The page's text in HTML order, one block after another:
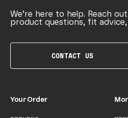
We’re here to help. Reach
product questions, fit
CONTACT US
Your Order